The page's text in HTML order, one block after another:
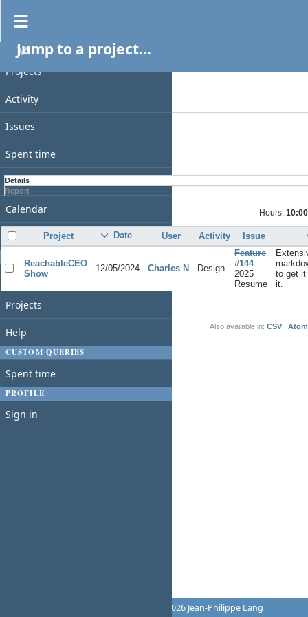
PROJECT
Projects
Activity
Issues
Spent time
Gantt
Calendar
News
Home
Projects
Help
CUSTOM QUERIES
Spent time
PROFILE
Sign in
Jump to a project...
Spent time
Filters
Add filter
Apply
Details
Report
Hours: 10:00
Project Date User Activity Issue
ReachableCEO
Show
12/05/2024 Charles N Design
Feature
#144:
2025
Resume
to get it
it.
Also available in: CSV Atom
© 2006-2026 Jean-Philippe Lang